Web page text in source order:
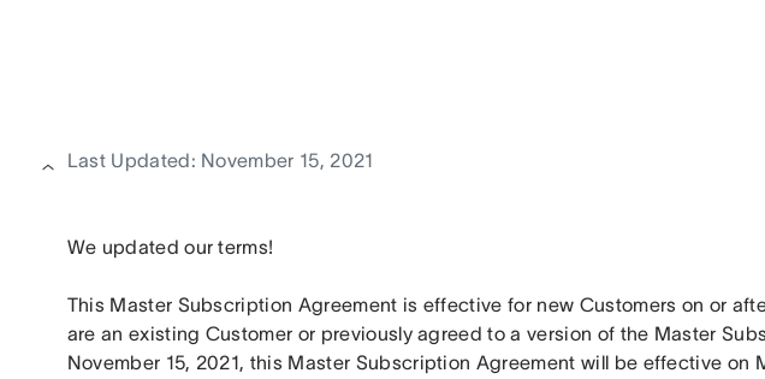
Last Updated: November 15, 2021
We updated our terms!
This Master Subscription Agreement is effective for new Customers on or
are an existing Customer or previously agreed to a version of the Master
November 15, 2021, this Master Subscription Agreement will be effective on